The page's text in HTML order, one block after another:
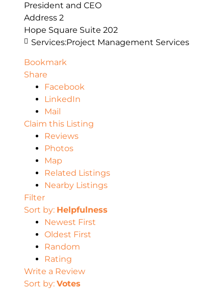
President and CEO
Address 2
Hope Square Suite 202
Services:Project Management Services
Bookmark
Share
Facebook
LinkedIn
Mail
Claim this Listing
Reviews
Photos
Map
Related Listings
Nearby Listings
Filter
Sort by: Helpfulness
Newest First
Oldest First
Random
Rating
Write a Review
Sort by: Votes